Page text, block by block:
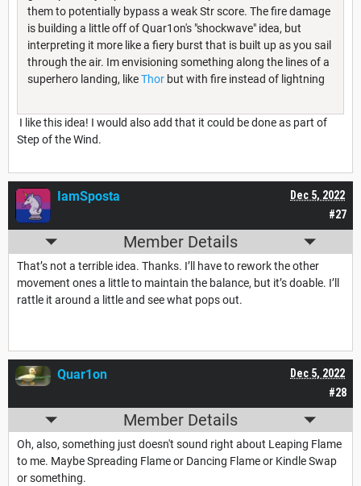
them to potentially bypass a weak Str score. The fire damage
is building a little off of Quar1on's "shockwave" idea, but
interpreting it more like a fiery burst that is built up as you sail
through the air. Im envisioning something along the lines of a
superhero landing, likeThor but with fire instead of lightning
I like this idea! I would also add that it could be done as part of
Step of the Wind.
#27
Dec 5, 2022
IamSposta
Member Details
That’s not a terrible idea. Thanks. I’ll have to rework the other
movement ones a little to maintain the balance, but it’s doable. I’ll
rattle it around a little and see what pops out.
#28
Dec 5, 2022
Quar1on
Member Details
Oh, also, something just doesn't sound right about Leaping Flame
to me. Maybe Spreading Flame or Dancing Flame or Kindle Swap
or something.